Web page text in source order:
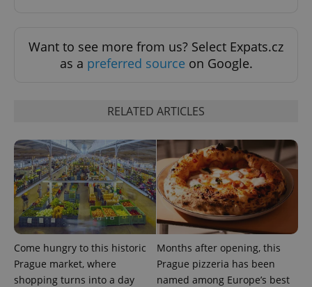
Want to see more from us? Select Expats.cz
as a preferred source on Google.
RELATED ARTICLES
Come hungry to this historic
Prague market, where
shopping turns into a day
Months after opening, this
Prague pizzeria has been
named among Europe’s best